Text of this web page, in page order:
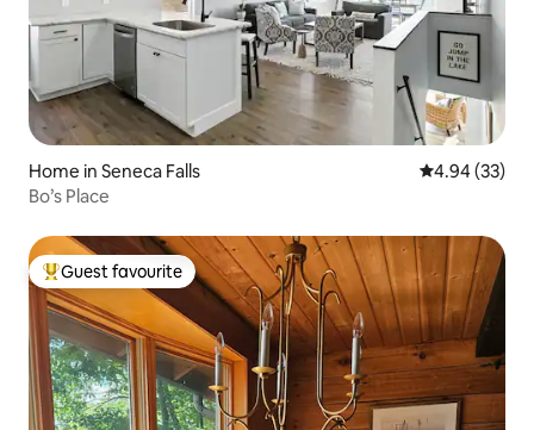
Home in Seneca Falls 4.94 out of 5
4.94 (33)
Bo’s Place
Top guest favourite
Guest favourite